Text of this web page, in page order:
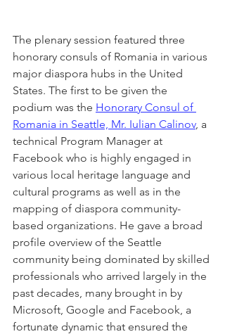
The plenary session featured three
honorary consuls of Romania in various
major diaspora hubs in the United
States. The first to be given the
podium was the Honorary Consul of
Romania in Seattle, Mr. Iulian Calinov, a
technical Program Manager at
Facebook who is highly engaged in
various local heritage language and
cultural programs as well as in the
mapping of diaspora community-
based organizations. He gave a broad
profile overview of the Seattle
community being dominated by skilled
professionals who arrived largely in the
past decades, many brought in by
Microsoft, Google and Facebook, a
fortunate dynamic that ensured the